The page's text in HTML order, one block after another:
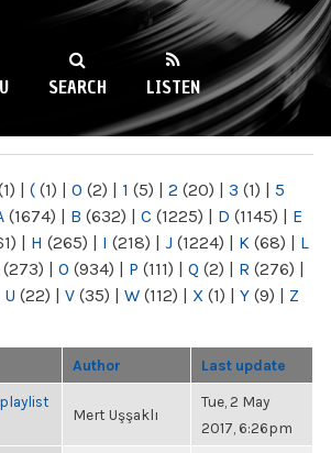
89.9FM
SEARCH LISTEN
| ( (1) | 0 (2) | 1 (5) | 2 (20) | 3 (1) | 5
(1674) | B (632) | C (1225) | D (1145) | E
| H (265) | I (218) | J (1224) | K (68) | L
(273) | O (934) | P (111) | Q (2) | R (276) |
U (22) | V (35) | W (112) | X (1) | Y (9) | Z
Author Last update
Mert Uşşaklı
Tue, 2 May
2017, 6:26pm